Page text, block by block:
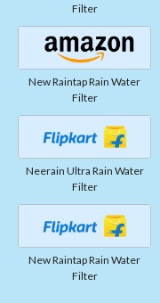
Filter
New Raintap Rain Water
Filter
Neerain Ultra Rain Water
Filter
New Raintap Rain Water
Filter